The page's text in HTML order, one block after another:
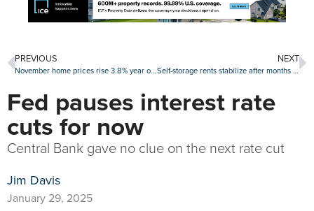
PREVIOUS
November home prices rise 3.8% year over year
NEXT
Self-storage rents stabilize after months of declines
Fed pauses interest rate
cuts for now
Central Bank gave no clue on the next rate cut
Jim Davis
January 29, 2025